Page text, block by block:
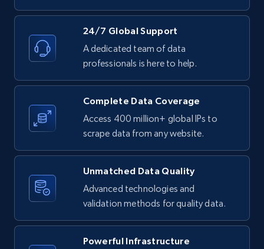
11.3K+ 1.5K+ Start free trial
URL, ID, User id, Use url, Title, Headline, Post
text, Date posted, and more.
11.3K+ 1.5K+ Start free trial
LinkedIn posts - Discover new posts
company URL
URL, ID, User id, Use url, Title, Headline, Post
24/7 Global Support
A dedicated team of data
professionals is here to help.
Complete Data Coverage
Access 400 million+ global IPs to
scrape data from any website.
Unmatched Data Quality
Advanced technologies and
validation methods for quality data.
Powerful Infrastructure